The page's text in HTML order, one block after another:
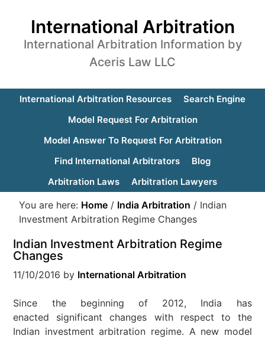
International Arbitration
International Arbitration Information by
Aceris Law LLC
International Arbitration Resources
Search Engine
Model Request For Arbitration
Model Answer To Request For Arbitration
Find International Arbitrators
Blog
Arbitration Laws
Arbitration Lawyers
You are here: Home / India Arbitration / Indian
Investment Arbitration Regime Changes
Indian Investment Arbitration Regime
Changes
11/10/2016 by International Arbitration
Since the beginning of 2012, India has
enacted significant changes with respect to the
Indian investment arbitration regime. A new model